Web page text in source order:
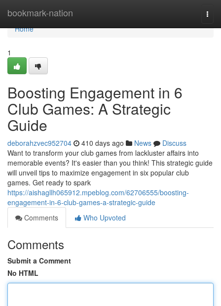
bookmark-nation
Home
Home
1
Boosting Engagement in 6
Club Games: A Strategic
Guide
deborahzvec952704 410 days ago News
Discuss
Want to transform your club games from lackluster affairs into
memorable events? It's easier than you think! This strategic guide
will unveil tips to maximize engagement in six popular club
games. Get ready to spark
https://aishagllh065912.mpeblog.com/62706555/boosting-
engagement-in-6-club-games-a-strategic-guide
Comments
Who Upvoted
Comments
Submit a Comment
No HTML